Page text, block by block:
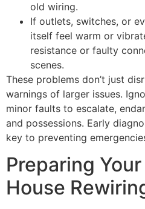
old wiring.
If outlets, switches, or
itself feel warm or
resistance or faulty
scenes.
These problems don’t just
warnings of larger issues.
minor faults to escalate,
and possessions. Early
key to preventing
Preparing
House